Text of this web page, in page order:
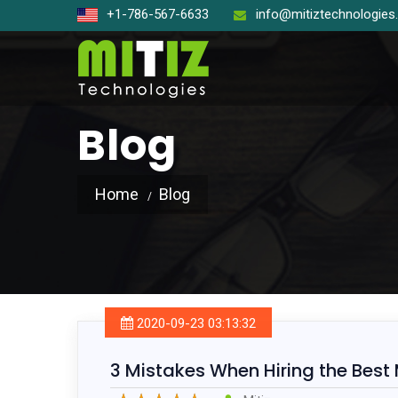
+1-786-567-6633
Laravel
Blog
Home Blog
2020-09-23 03:13:32
3 Mistakes When Hiring the